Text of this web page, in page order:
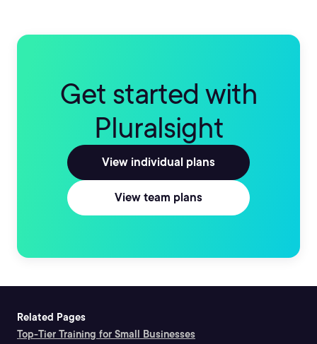
Get started with
Pluralsight
View individual plans
View team plans
Related Pages
Top-Tier Training for Small Businesses